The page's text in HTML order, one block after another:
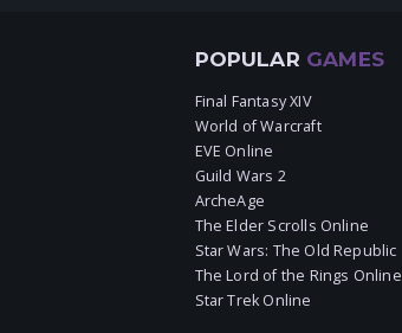
POPULAR GAMES
Final Fantasy XIV
World of Warcraft
EVE Online
Guild Wars 2
ArcheAge
The Elder Scrolls Online
Star Wars: The Old Republic
The Lord of the Rings Online
Star Trek Online